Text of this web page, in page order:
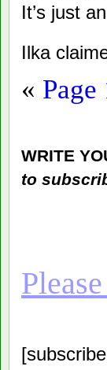
It’s just an
Ilka
« Page
WRITE
to